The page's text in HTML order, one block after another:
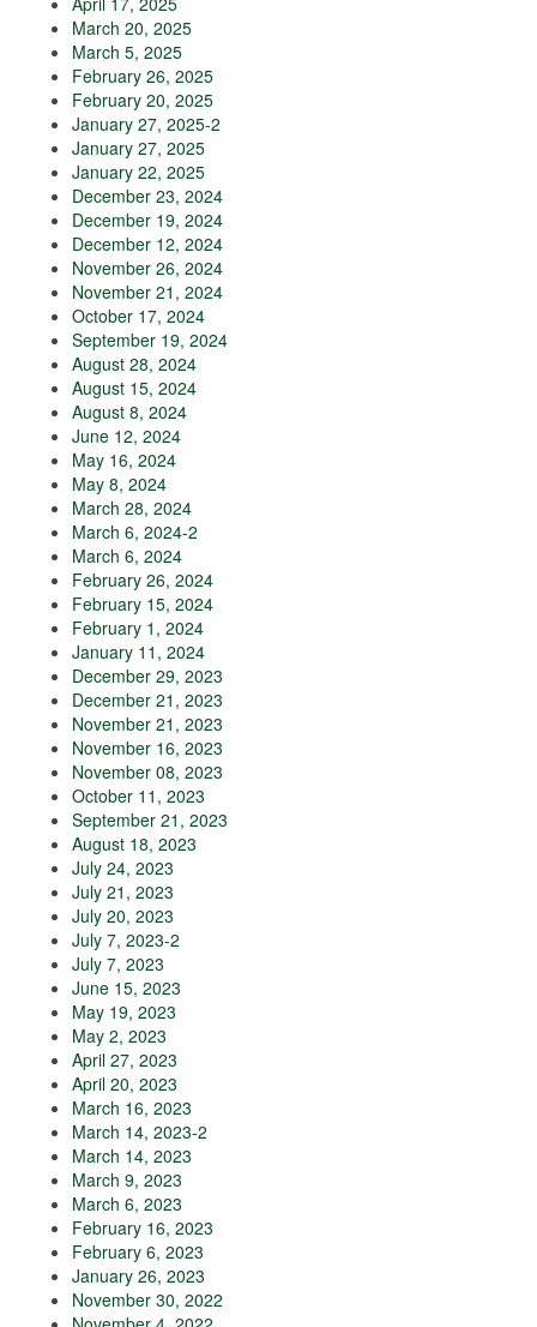
March 20, 2025
March 5, 2025
February 26, 2025
February 20, 2025
January 27, 2025-2
January 27, 2025
January 22, 2025
December 23, 2024
December 19, 2024
December 12, 2024
November 26, 2024
November 21, 2024
October 17, 2024
September 19, 2024
August 28, 2024
August 15, 2024
August 8, 2024
June 12, 2024
May 16, 2024
May 8, 2024
March 28, 2024
March 6, 2024-2
March 6, 2024
February 26, 2024
February 15, 2024
February 1, 2024
January 11, 2024
December 29, 2023
December 21, 2023
November 21, 2023
November 16, 2023
November 08, 2023
October 11, 2023
September 21, 2023
August 18, 2023
July 24, 2023
July 21, 2023
July 20, 2023
July 7, 2023-2
July 7, 2023
June 15, 2023
May 19, 2023
May 2, 2023
April 27, 2023
April 20, 2023
March 16, 2023
March 14, 2023-2
March 14, 2023
March 9, 2023
March 6, 2023
February 16, 2023
February 6, 2023
January 26, 2023
November 30, 2022